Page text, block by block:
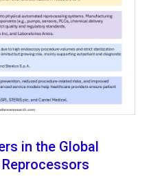
in the Global